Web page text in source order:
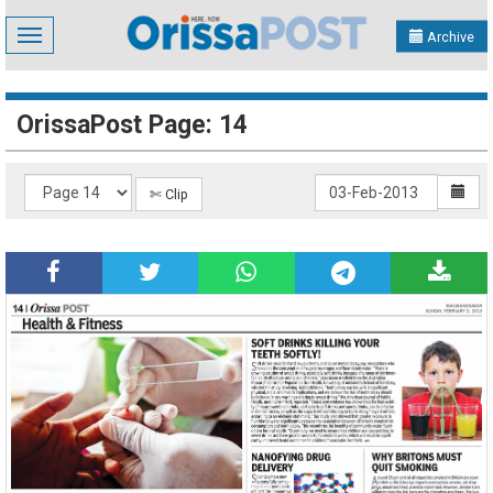
Toggle
navigation
Archive
OrissaPost Page: 14
✄ Clip